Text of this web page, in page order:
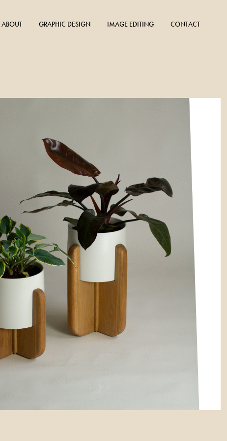
ABOUT GRAPHIC DESIGN IMAGE EDITING CONTACT